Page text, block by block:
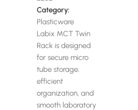
Category:
Plasticware
Labix MCT Twin
Rack is designed
for secure micro
tube storage,
efficient
organization, and
smooth laboratory